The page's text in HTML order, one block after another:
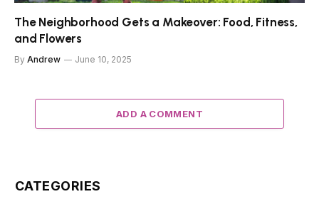
The Neighborhood Gets a Makeover: Food, Fitness,
and Flowers
By Andrew June 10, 2025
ADD A COMMENT
CATEGORIES